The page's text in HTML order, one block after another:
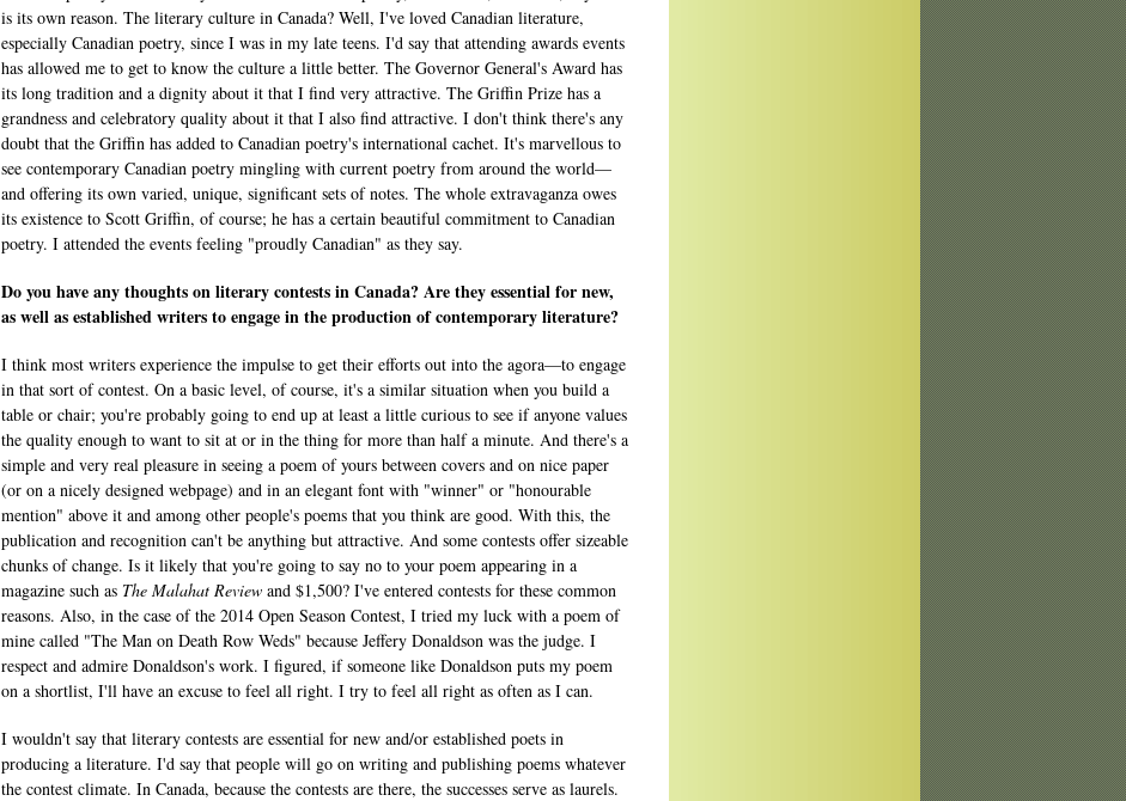
is its own reason. The literary culture in Canada? Well, I've loved Canadian literature,
especially Canadian poetry, since I was in my late teens. I'd say that attending awards events
has allowed me to get to know the culture a little better. The Governor General's Award has
its long tradition and a dignity about it that I find very attractive. The Griffin Prize has a
grandness and celebratory quality about it that I also find attractive. I don't think there's any
doubt that the Griffin has added to Canadian poetry's international cachet. It's marvellous to
see contemporary Canadian poetry mingling with current poetry from around the world—
and offering its own varied, unique, significant sets of notes. The whole extravaganza owes
its existence to Scott Griffin, of course; he has a certain beautiful commitment to Canadian
poetry. I attended the events feeling "proudly Canadian" as they say.
Do you have any thoughts on literary contests in Canada? Are they essential for new,
as well as established writers to engage in the production of contemporary literature?
I think most writers experience the impulse to get their efforts out into the agora—to engage
in that sort of contest. On a basic level, of course, it's a similar situation when you build a
table or chair; you're probably going to end up at least a little curious to see if anyone values
the quality enough to want to sit at or in the thing for more than half a minute. And there's a
simple and very real pleasure in seeing a poem of yours between covers and on nice paper
(or on a nicely designed webpage) and in an elegant font with "winner" or "honourable
mention" above it and among other people's poems that you think are good. With this, the
publication and recognition can't be anything but attractive. And some contests offer sizeable
chunks of change. Is it likely that you're going to say no to your poem appearing in a
magazine such as The Malahat Review and $1,500? I've entered contests for these common
reasons. Also, in the case of the 2014 Open Season Contest, I tried my luck with a poem of
mine called "The Man on Death Row Weds" because Jeffery Donaldson was the judge. I
respect and admire Donaldson's work. I figured, if someone like Donaldson puts my poem
on a shortlist, I'll have an excuse to feel all right. I try to feel all right as often as I can.
I wouldn't say that literary contests are essential for new and/or established poets in
producing a literature. I'd say that people will go on writing and publishing poems whatever
the contest climate. In Canada, because the contests are there, the successes serve as laurels.